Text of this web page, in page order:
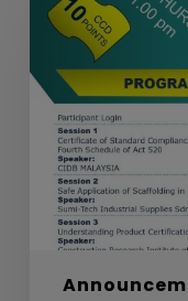
MANDATORY
MALAYSIAN
STANDARD
FOR
SCAFFOLDING
FOURTH
SCHEDULE
ACT
CIDB,